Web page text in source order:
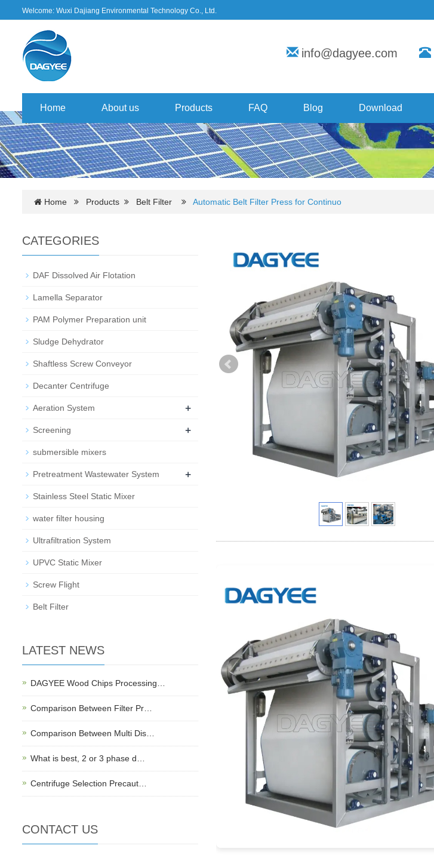
Welcome: Wuxi Dajiang Environmental Technology Co., Ltd.
info@dagyee.com
Home About us Products FAQ Blog Download
Home Products Belt Filter Automatic Belt Filter Press for Continuo
CATEGORIES
DAF Dissolved Air Flotation
Lamella Separator
PAM Polymer Preparation unit
Sludge Dehydrator
Shaftless Screw Conveyor
Decanter Centrifuge
Aeration System +
Screening +
submersible mixers
Pretreatment Wastewater System +
Stainless Steel Static Mixer
water filter housing
Ultrafiltration System
UPVC Static Mixer
Screw Flight
Belt Filter
LATEST NEWS
DAGYEE Wood Chips Processing…
Comparison Between Filter Pr…
Comparison Between Multi Dis…
What is best, 2 or 3 phase d…
Centrifuge Selection Precaut…
CONTACT US